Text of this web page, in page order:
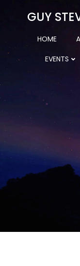
GUY
HOME
EVENTS